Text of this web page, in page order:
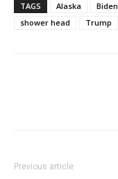
TAGS Alaska Biden
shower head
Trump
Previous article